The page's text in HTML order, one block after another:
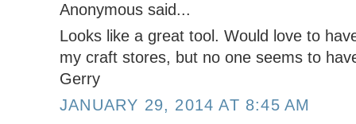
Anonymous said...
Looks like a great tool. Would love to
my craft stores, but no one seems to
Gerry
JANUARY 29, 2014 AT 8:45 AM